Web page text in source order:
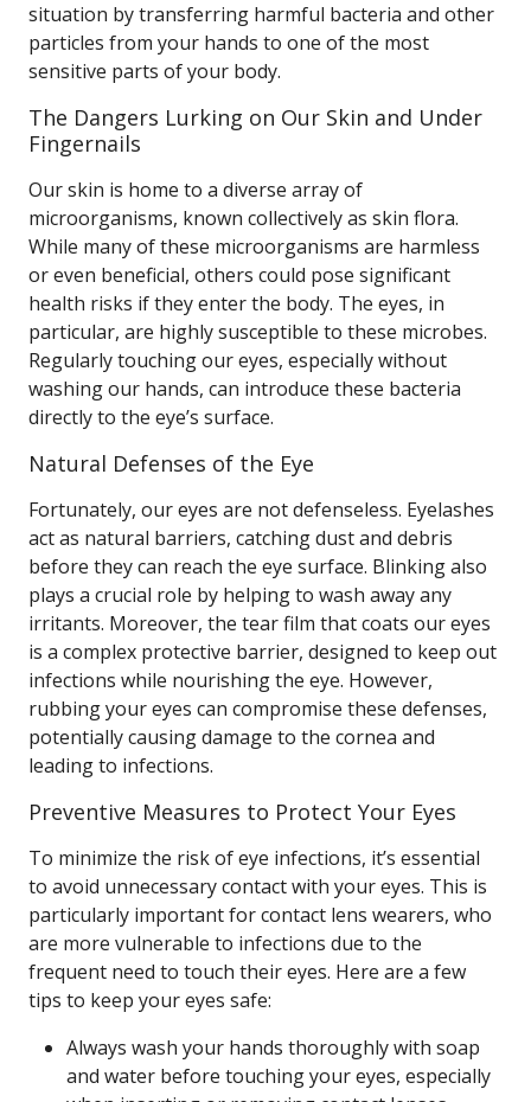
situation by transferring harmful bacteria and other
particles from your hands to one of the most
sensitive parts of your body.
The Dangers Lurking on Our Skin and Under
Fingernails
Our skin is home to a diverse array of
microorganisms, known collectively as skin flora.
While many of these microorganisms are harmless
or even beneficial, others could pose significant
health risks if they enter the body. The eyes, in
particular, are highly susceptible to these microbes.
Regularly touching our eyes, especially without
washing our hands, can introduce these bacteria
directly to the eye’s surface.
Natural Defenses of the Eye
Fortunately, our eyes are not defenseless. Eyelashes
act as natural barriers, catching dust and debris
before they can reach the eye surface. Blinking also
plays a crucial role by helping to wash away any
irritants. Moreover, the tear film that coats our eyes
is a complex protective barrier, designed to keep out
infections while nourishing the eye. However,
rubbing your eyes can compromise these defenses,
potentially causing damage to the cornea and
leading to infections.
Preventive Measures to Protect Your Eyes
To minimize the risk of eye infections, it’s essential
to avoid unnecessary contact with your eyes. This is
particularly important for contact lens wearers, who
are more vulnerable to infections due to the
frequent need to touch their eyes. Here are a few
tips to keep your eyes safe:
Always wash your hands thoroughly with soap
and water before touching your eyes, especially